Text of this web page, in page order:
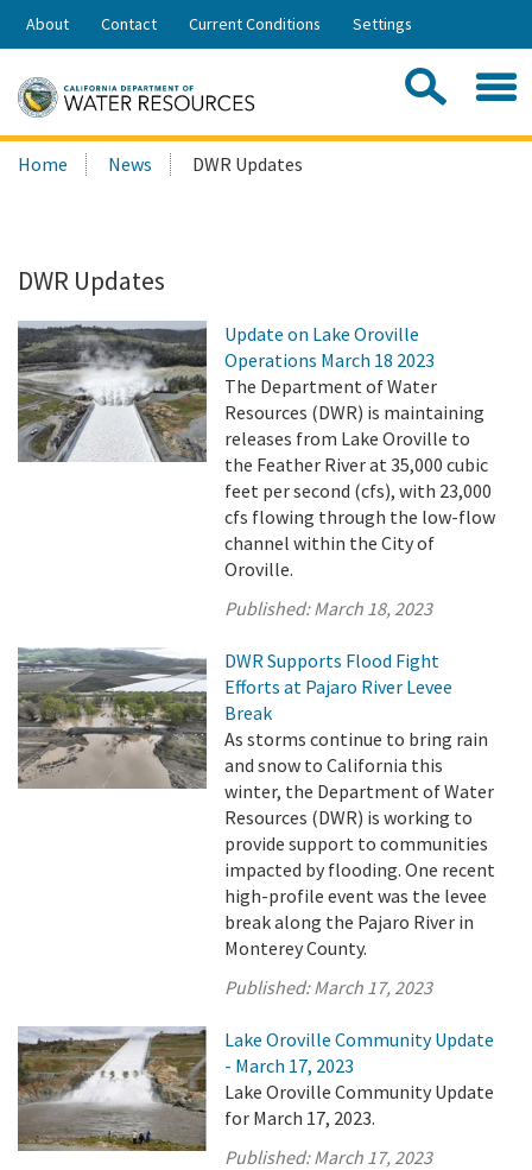
Skip
Share:
About Contact Current Conditions Settings
Search
this
Home News DWR Updates
DWR Updates
Update on Lake Oroville
Operations March 18 2023
The Department of Water
Resources (DWR) is maintaining
releases from Lake Oroville to
the Feather River at 35,000 cubic
feet per second (cfs), with 23,000
cfs flowing through the low-flow
channel within the City of
Oroville.
Published:March 18, 2023
DWR Supports Flood Fight
Efforts at Pajaro River Levee
Break
As storms continue to bring rain
and snow to California this
winter, the Department of Water
Resources (DWR) is working to
provide support to communities
impacted by flooding. One recent
high-profile event was the levee
break along the Pajaro River in
Monterey County.
Published:March 17, 2023
Lake Oroville Community Update
- March 17, 2023
Lake Oroville Community Update
for March 17, 2023.
Published:March 17, 2023